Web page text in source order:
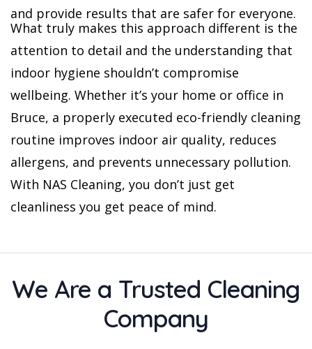
and provide results that are safer for everyone.
What truly makes this approach different is the
attention to detail and the understanding that
indoor hygiene shouldn’t compromise
wellbeing. Whether it’s your home or office in
Bruce, a properly executed eco-friendly cleaning
routine improves indoor air quality, reduces
allergens, and prevents unnecessary pollution.
With NAS Cleaning, you don’t just get
cleanliness you get peace of mind.
We Are a Trusted Cleaning
Company